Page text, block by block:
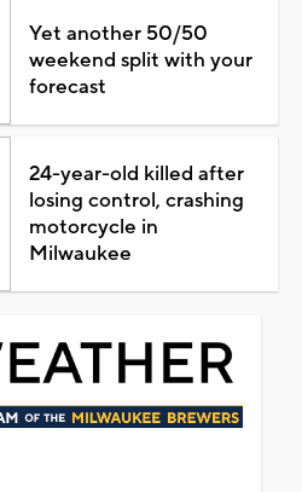
Yet another 50/50
weekend split with your
forecast
24-year-old killed after
losing control, crashing
motorcycle in
Milwaukee